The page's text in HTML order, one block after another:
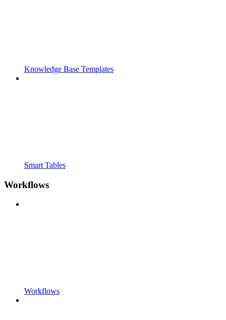
Knowledge Base Templates
Smart Tables
Workflows
Workflows